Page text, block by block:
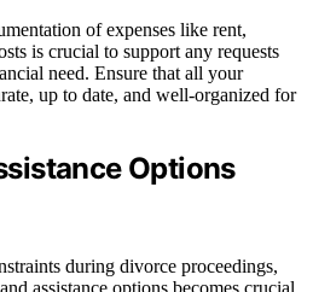
of expenses like rent,
is crucial to support any requests
need. Ensure that all your
up to date, and well-organized for
Options
during divorce proceedings,